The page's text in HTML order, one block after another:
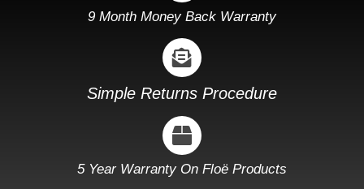
9 Month Money Back Warranty
Simple Returns Procedure
5 Year Warranty On Floë Products